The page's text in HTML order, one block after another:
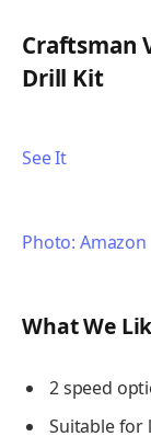
Craftsman
Drill Kit
See It
Photo: Amazon
What We
2 speed
Suitable for